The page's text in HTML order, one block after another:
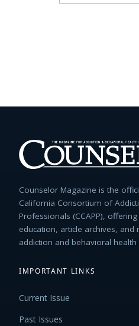
for:
Counselor Magazine is the
California Consortium of
Professionals (CCAPP),
education, article archives, and
addiction and behavioral
IMPORTANT LINKS
Current Issue
Past Issues